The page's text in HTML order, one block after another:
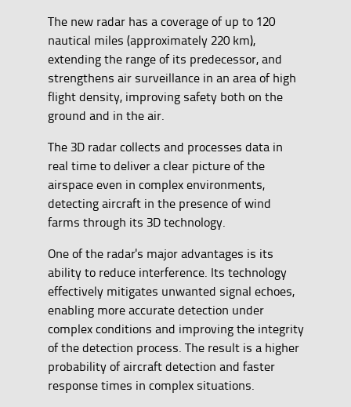
The new radar has a coverage of up to 120
nautical miles (approximately 220 km),
extending the range of its predecessor, and
strengthens air surveillance in an area of high
flight density, improving safety both on the
ground and in the air.
The 3D radar collects and processes data in
real time to deliver a clear picture of the
airspace even in complex environments,
detecting aircraft in the presence of wind
farms through its 3D technology.
One of the radar's major advantages is its
ability to reduce interference. Its technology
effectively mitigates unwanted signal echoes,
enabling more accurate detection under
complex conditions and improving the integrity
of the detection process. The result is a higher
probability of aircraft detection and faster
response times in complex situations.